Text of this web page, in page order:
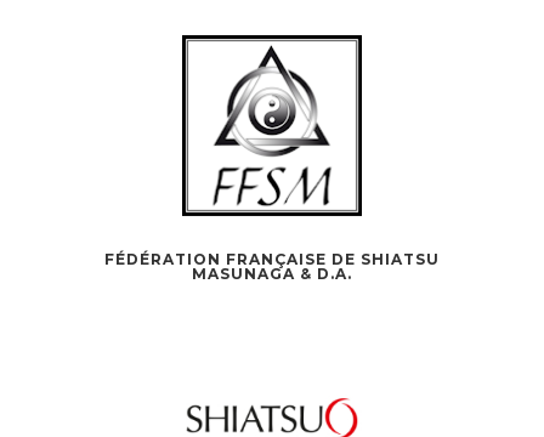
FÉDÉRATION FRANÇAISE DE SHIATSU
MASUNAGA & D.A.